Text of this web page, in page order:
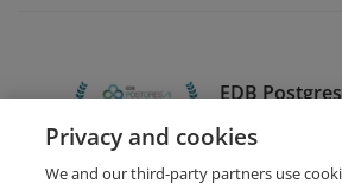
EDB
Essentials
Privacy and cookies
We and our third-party partners use